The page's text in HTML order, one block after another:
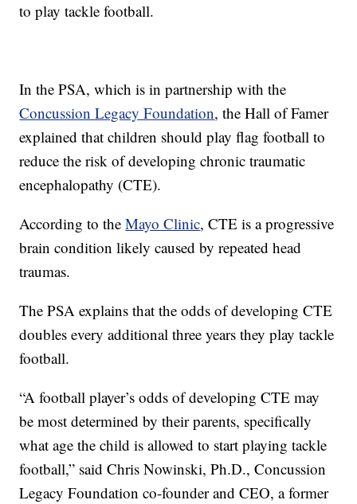
to play tackle football.
In the PSA, which is in partnership with the
Concussion Legacy Foundation, the Hall of Famer
explained that children should play flag football to
reduce the risk of developing chronic traumatic
encephalopathy (CTE).
According to theMayo Clinic, CTE is a progressive
brain condition likely caused by repeated head
traumas.
The PSA explains that the odds of developing CTE
doubles every additional three years they play tackle
football.
“A football player’s odds of developing CTE may
be most determined by their parents, specifically
what age the child is allowed to start playing tackle
football,” said Chris Nowinski, Ph.D., Concussion
Legacy Foundation co-founder and CEO, a former